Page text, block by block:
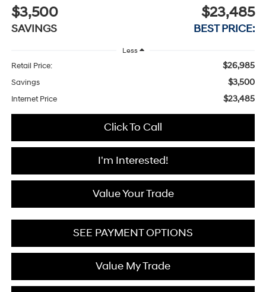
$3,500
SAVINGS
$23,485
BEST PRICE:
Less
Retail Price: $26,985
Savings $3,500
Internet Price $23,485
Click To Call
I'm Interested!
Value Your Trade
SEE PAYMENT OPTIONS
Value My Trade